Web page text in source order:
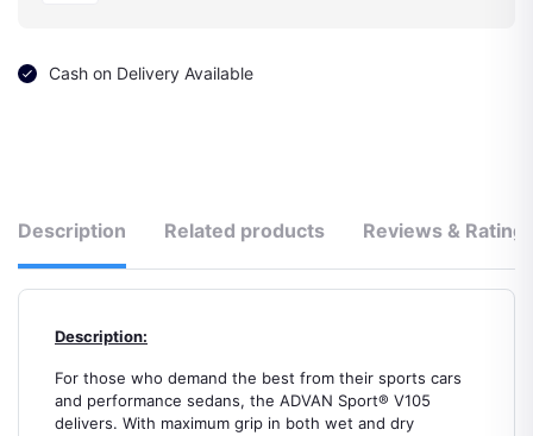
Cash on Delivery Available
Description Related products Reviews &
Description:
For those who demand the best from their sports cars
and performance sedans, the ADVAN Sport® V105
delivers. With maximum grip in both wet and dry